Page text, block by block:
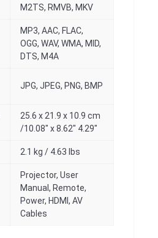
M2TS, RMVB, MKV
MP3, AAC, FLAC,
OGG, WAV, WMA, MID,
DTS, M4A
JPG, JPEG, PNG, BMP
25.6 x 21.9 x 10.9 cm
/10.08″ x 8.62″ 4.29″
2.1 kg / 4.63 lbs
Projector, User
Manual, Remote,
Power, HDMI, AV
Cables